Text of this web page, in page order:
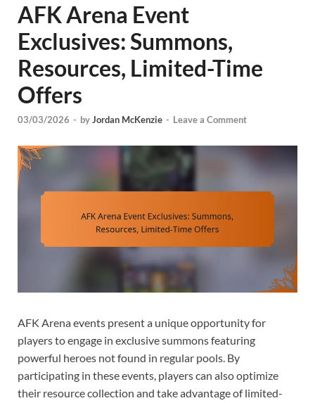
AFK Arena Event
Exclusives: Summons,
Resources, Limited-Time
Offers
03/03/2026 - byJordan McKenzie - Leave a Comment
AFK Arena events present a unique opportunity for
players to engage in exclusive summons featuring
powerful heroes not found in regular pools. By
participating in these events, players can also optimize
their resource collection and take advantage of limited-